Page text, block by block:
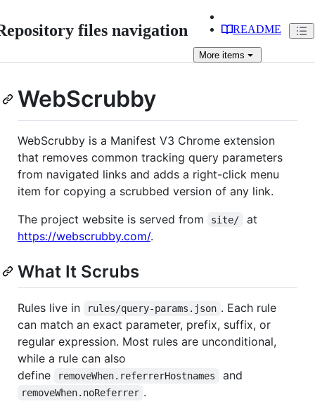
files navigation README
More items
WebScrubby
WebScrubby is a Manifest V3 Chrome extension
that removes common tracking query parameters
from navigated links and adds a right-click menu
item for copying a scrubbed version of any link.
The project website is served from
site/
at
https://webscrubby.com/.
What It Scrubs
Rules live in rules/query-params.json . Each rule
can match an exact parameter, prefix, suffix, or
regular expression. Most rules are unconditional,
while a rule can also
define
removeWhen.referrerHostnames and
removeWhen.noReferrer .